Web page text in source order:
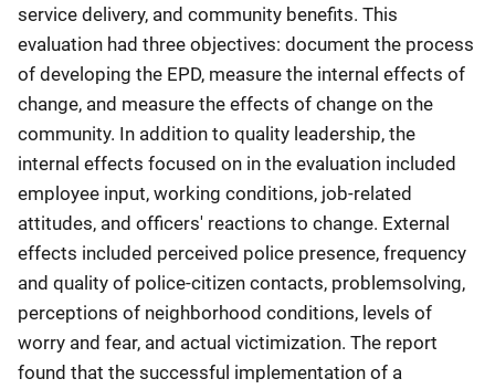
service delivery, and community benefits. This
evaluation had three objectives: document the process
of developing the EPD, measure the internal effects of
change, and measure the effects of change on the
community. In addition to quality leadership, the
internal effects focused on in the evaluation included
employee input, working conditions, job-related
attitudes, and officers' reactions to change. External
effects included perceived police presence, frequency
and quality of police-citizen contacts, problemsolving,
perceptions of neighborhood conditions, levels of
worry and fear, and actual victimization. The report
found that the successful implementation of a